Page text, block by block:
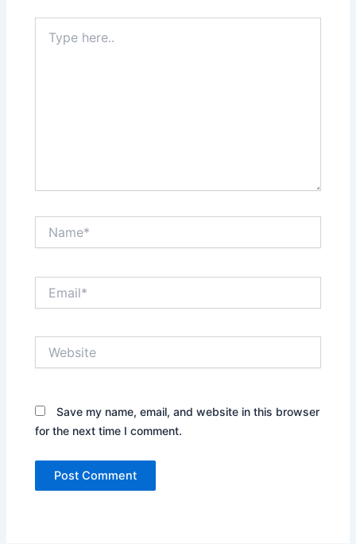
here..
Save my name, email, and website in this browser
for the next time I comment.